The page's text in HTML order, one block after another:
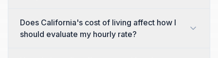
Does California's cost of living affect how I
should evaluate my hourly rate?